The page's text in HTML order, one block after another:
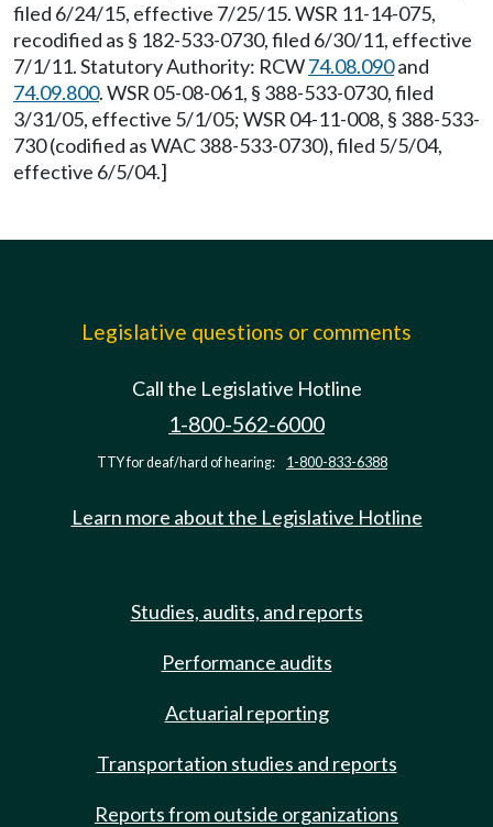
filed 6/24/15, effective 7/25/15. WSR 11-14-075,
recodified as § 182-533-0730, filed 6/30/11, effective
7/1/11. Statutory Authority: RCW74.08.090and
74.09.800. WSR 05-08-061, § 388-533-0730, filed
3/31/05, effective 5/1/05; WSR 04-11-008, § 388-533-
730 (codified as WAC 388-533-0730), filed 5/5/04,
effective 6/5/04.]
Legislative questions or comments
Call the Legislative Hotline
1-800-562-6000
TTY for deaf/hard of hearing: 1-800-833-6388
Learn more about the Legislative Hotline
Studies, audits, and reports
Performance audits
Actuarial reporting
Transportation studies and reports
Reports from outside organizations